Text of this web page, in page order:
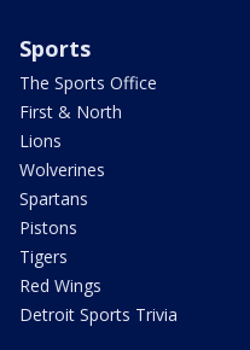
Sports
The Sports Office
First & North
Lions
Wolverines
Spartans
Pistons
Tigers
Red Wings
Detroit Sports Trivia